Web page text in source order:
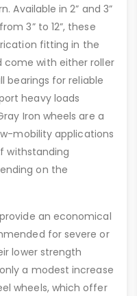
Available in 2” and 3”
3” to 12”, these
fitting in the
with either roller
bearings for reliable
heavy loads
Iron wheels are a
mobility applications
withstanding
on the
an economical
for severe or
lower strength
a modest increase
wheels, which offer